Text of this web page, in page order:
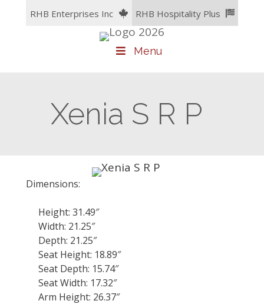
RHB Enterprises Inc RHB Hospitality Plus
Menu
Xenia S R P
Dimensions:
Height: 31.49″
Width: 21.25″
Depth: 21.25″
Seat Height: 18.89″
Seat Depth: 15.74″
Seat Width: 17.32″
Arm Height: 26.37″